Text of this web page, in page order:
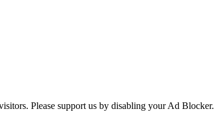
Please support us by disabling your Ad Blocker.